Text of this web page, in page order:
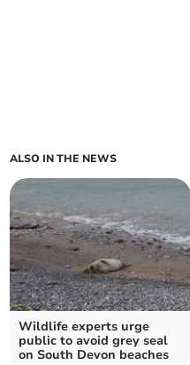
ALSO IN THE NEWS
Wildlife experts urge
public to avoid grey seal
on South Devon beaches